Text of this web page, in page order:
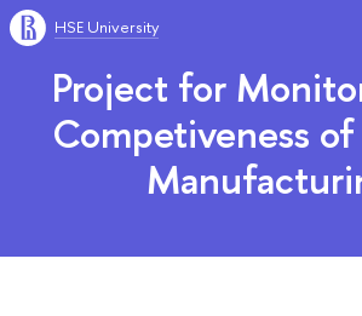
HSE University
Project for
Competiveness of